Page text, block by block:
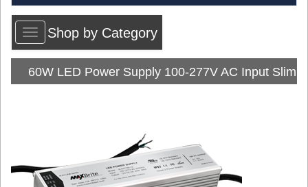
Toggle
navigation
Shop by Category
60W LED Power Supply 100-277V AC Input Slim